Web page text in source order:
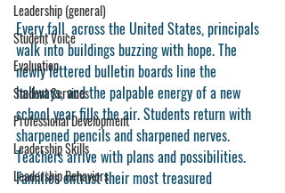
Leadership (general)
Student Voice
Evaluation
Student Services
Professional Development
Leadership Skills
Leadership Behaviors
Every fall, across the United States, principals
walk into buildings buzzing with hope. The
newly lettered bulletin boards line the
hallways, and the palpable energy of a new
school year fills the air. Students return with
sharpened pencils and sharpened nerves.
Teachers arrive with plans and possibilities.
Families entrust their most treasured